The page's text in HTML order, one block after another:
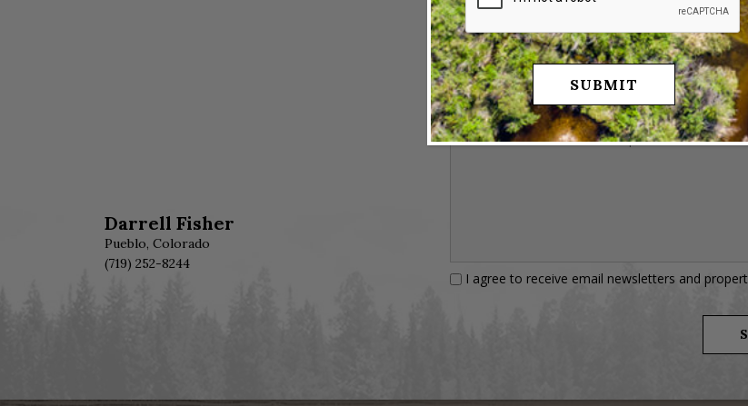
Darrell Fisher
Pueblo, Colorado
(719) 252-8244
I agree to receive email newsletters and